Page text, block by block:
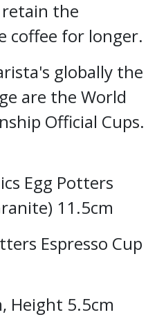
retain the
coffee for longer.
globally the
are the World
Official Cups.
Egg Potters
11.5cm
Espresso Cup
Height 5.5cm